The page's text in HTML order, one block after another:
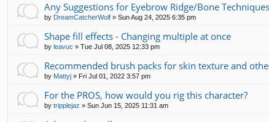
Any Suggestions for Eyebrow Ridge/Bone
by DreamCatcherWolf » Sun Aug 24, 2025 6:35 pm
Shape fill effects - Changing multiple at once
by leavuc » Tue Jul 08, 2025 12:33 pm
Recommended brush packs for skin texture and
by Mattyj » Fri Jul 01, 2022 3:57 pm
For the PROS, how would you rig this character?
by tripplejaz » Sun Jun 15, 2025 11:31 am